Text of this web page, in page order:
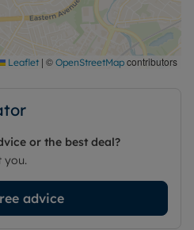
amenities, public
while retaining the
accommodation
setting.
Leaflet | © OpenStreetMap contributors
or the best deal?
you.
advice